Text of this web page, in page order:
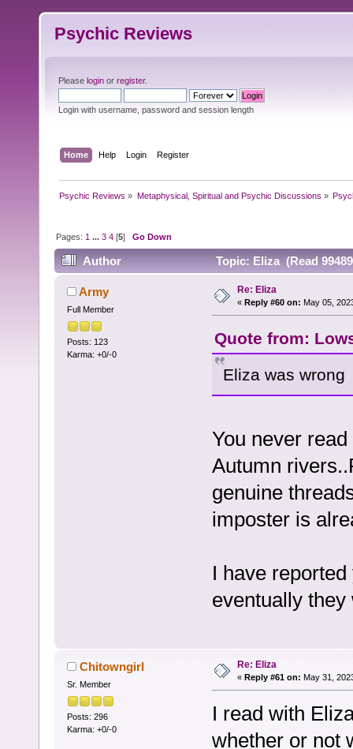
Psychic Reviews
Please login or register.
Login with username, password and session length
Home Help Login Register
Psychic Reviews » Metaphysical, Spiritual and Psychic Discussions »
Pages: 1 ...3 4 [5]Go Down
Author Topic: Eliza (Read
Army
Full Member
Posts: 123
Karma: +0/-0
Re: Eliza
« Reply #60 on: May 05,
Quote from:
Eliza was wrong
You never
Autumn
genuine
imposter is
I have
eventually
Chitowngirl
Sr. Member
Posts: 296
Karma: +0/-0
Re: Eliza
« Reply #61 on: May 31,
I read with
whether or not